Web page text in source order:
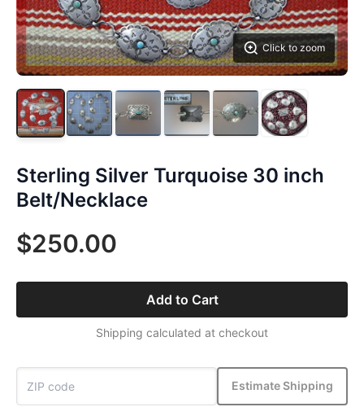
Click to zoom
Sterling Silver Turquoise 30 inch
Belt/Necklace
$250.00
Add to Cart
Shipping calculated at checkout
Estimate Shipping